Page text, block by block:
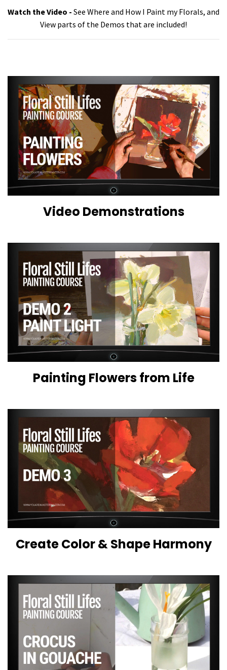
Watch the Video - See Where and How I Paint my Florals, and
View parts of the Demos that are included!
Video Demonstrations
Painting Flowers from Life
Create Color & Shape Harmony